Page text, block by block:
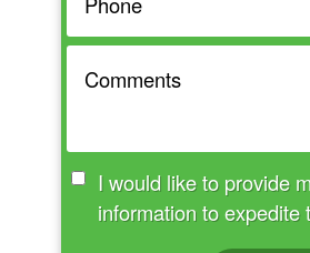
I would like to provide